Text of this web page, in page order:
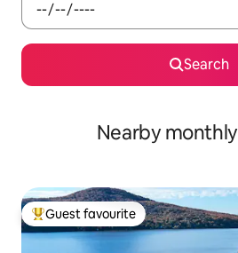
Search
Nearby
Top guest favourite
Guest favourite